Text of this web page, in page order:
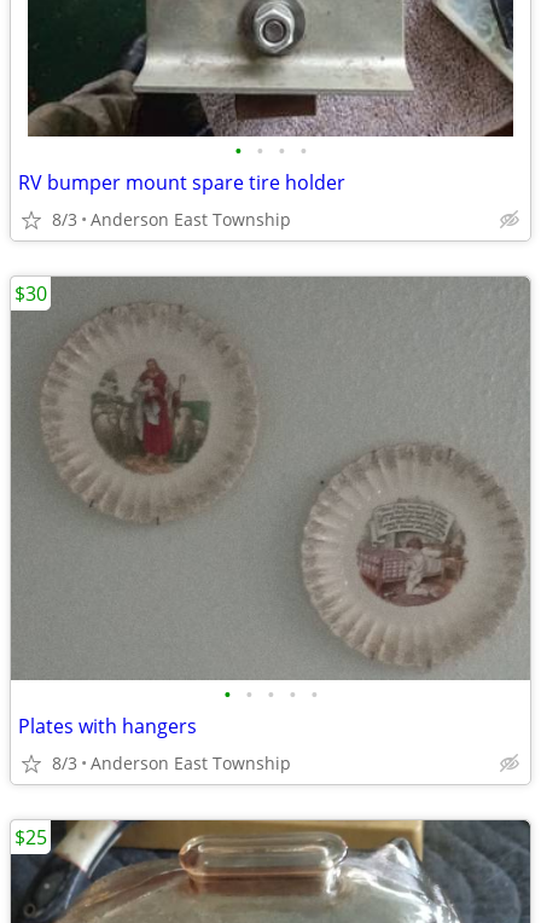
• • • •
RV bumper mount spare tire holder
8/3 Anderson East Township
• • • • •
Plates with hangers
8/3 Anderson East Township
$30
$25